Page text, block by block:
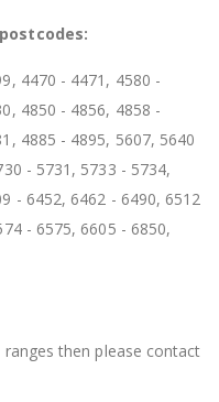
4470 - 4471, 4580 -
4850 - 4856, 4858 -
4885 - 4895, 5607, 5640
- 5731, 5733 - 5734,
- 6452, 6462 - 6490, 6512
- 6575, 6605 - 6850,
then please contact